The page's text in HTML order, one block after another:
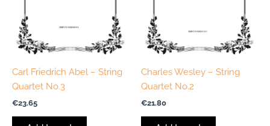
Carl Friedrich Abel – String
Quartet No.3
€23.65
Charles Wesley – String
Quartet No.2
€21.80